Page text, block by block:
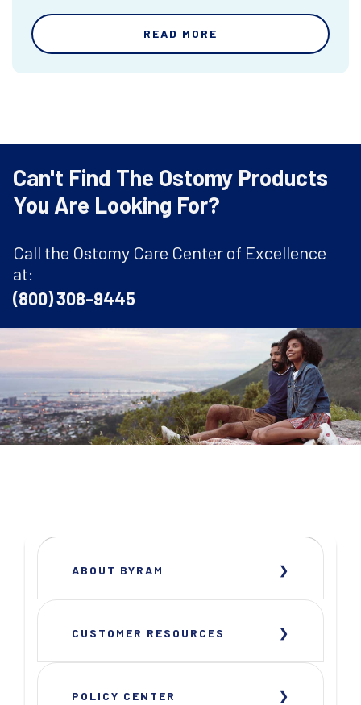
READ MORE
Can't Find The Ostomy Products
You Are Looking For?
Call the Ostomy Care Center of Excellence
at:
(800) 308-9445
ABOUT BYRAM
CUSTOMER RESOURCES
POLICY CENTER